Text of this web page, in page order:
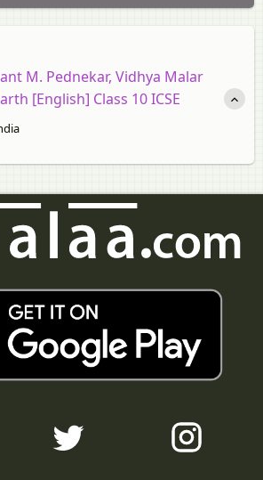
M. Pednekar, Vidhya Malar
[English] Class 10 ICSE